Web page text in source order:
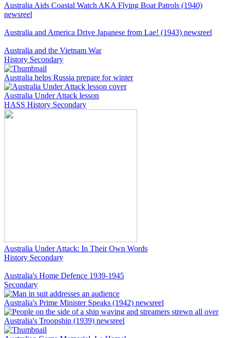
Australia Aids Coastal Watch AKA Flying Boat Patrols (1940)
newsreel
Australia and America Drive Japanese from Lae! (1943) newsreel
Australia and the Vietnam War
History Secondary
Australia helps Russia prepare for winter
Australia Under Attack lesson
HASS History Secondary
Australia Under Attack: In Their Own Words
History Secondary
Australia's Home Defence 1939-1945
Secondary
Australia's Prime Minister Speaks (1942) newsreel
Australia's Troopship (1939) newsreel